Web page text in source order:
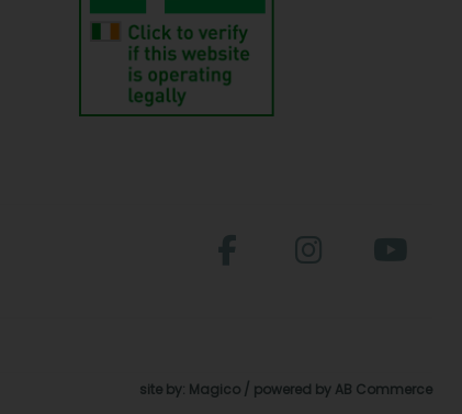
site by: Magico / powered by AB Commerce